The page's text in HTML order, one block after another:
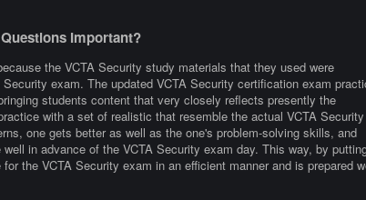
Important?
the VCTA Security study materials that they used were
exam. The updated VCTA Security certification exam
students content that very closely reflects presently the
with a set of realistic that resemble the actual VCTA Security
one gets better as well as the one's problem-solving skills, and
in advance of the VCTA Security exam day. This way, by
the VCTA Security exam in an efficient manner and is prepared